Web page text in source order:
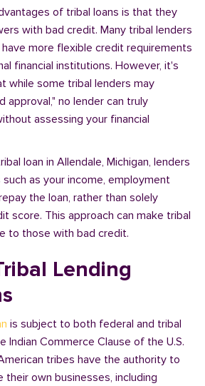
of tribal loans is that they
with bad credit. Many tribal lenders
have more flexible credit requirements
financial institutions. However, it's
while some tribal lenders may
approval," no lender can truly
assessing your financial
loan in Allendale, Michigan, lenders
as your income, employment
the loan, rather than solely
score. This approach can make tribal
to those with bad credit.
Lending
is subject to both federal and tribal
Indian Commerce Clause of the U.S.
tribes have the authority to
own businesses, including